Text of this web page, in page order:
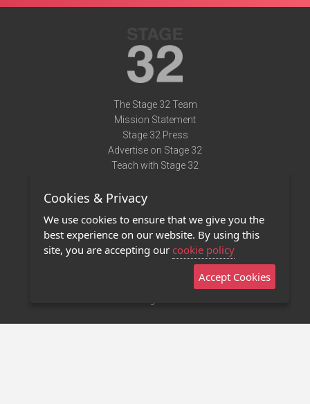
The Stage 32 Team
Mission Statement
Stage 32 Press
Advertise on Stage 32
Teach with Stage 32
Terms of Use
Privacy Policy
Contact Us
Stage 32 Mobile App
Cookies & Privacy
We use cookies to ensure that we give you the
best experience on our website. By using this
site, you are accepting our cookie policy
Accept Cookies